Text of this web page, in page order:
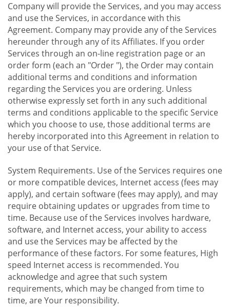
Company will provide the Services, and you may access
and use the Services, in accordance with this
Agreement. Company may provide any of the Services
hereunder through any of its Affiliates. If you order
Services through an on-line registration page or an
order form (each an "Order "), the Order may contain
additional terms and conditions and information
regarding the Services you are ordering. Unless
otherwise expressly set forth in any such additional
terms and conditions applicable to the specific Service
which you choose to use, those additional terms are
hereby incorporated into this Agreement in relation to
your use of that Service.
System Requirements. Use of the Services requires one
or more compatible devices, Internet access (fees may
apply), and certain software (fees may apply), and may
require obtaining updates or upgrades from time to
time. Because use of the Services involves hardware,
software, and Internet access, your ability to access
and use the Services may be affected by the
performance of these factors. For some features, High
speed Internet access is recommended. You
acknowledge and agree that such system
requirements, which may be changed from time to
time, are Your responsibility.